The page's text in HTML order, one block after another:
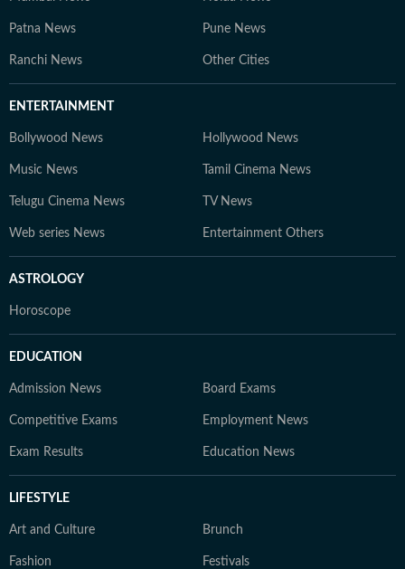
Patna News Pune News
Ranchi News Other Cities
ENTERTAINMENT
Bollywood News Hollywood News
Music News Tamil Cinema News
Telugu Cinema News TV News
Web series News Entertainment Others
ASTROLOGY
Horoscope
EDUCATION
Admission News Board Exams
Competitive Exams Employment News
Exam Results Education News
LIFESTYLE
Art and Culture Brunch
Fashion Festivals